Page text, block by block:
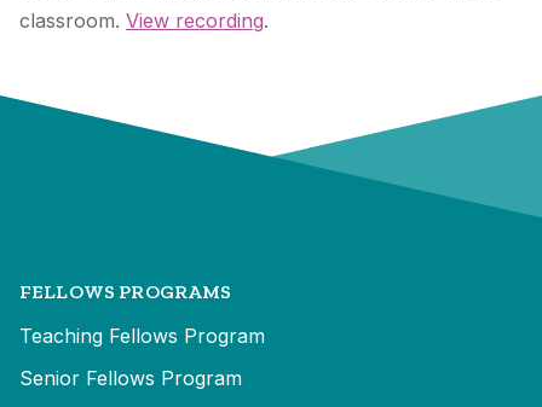
classroom. View recording.
FELLOWS PROGRAMS
Teaching Fellows Program
Senior Fellows Program